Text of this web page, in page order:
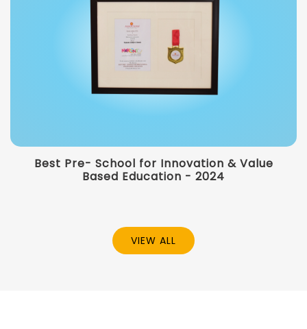
Best Pre- School for Innovation & Value
Based Education - 2024
VIEW ALL